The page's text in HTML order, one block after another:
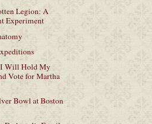
Legion: A
Experiment
Will Hold My
Vote for Martha
Bowl at Boston